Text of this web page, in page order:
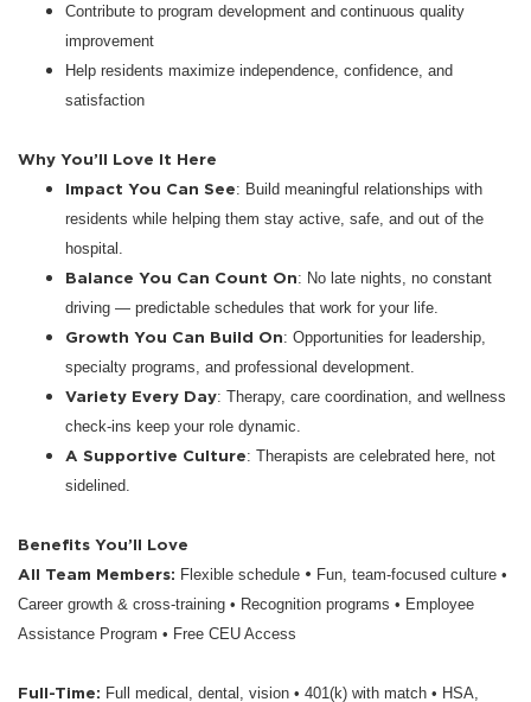
Contribute to program development and continuous quality
improvement
Help residents maximize independence, confidence, and
satisfaction
Why You’ll Love It Here
Impact You Can See: Build meaningful relationships with
residents while helping them stay active, safe, and out of the
hospital.
Balance You Can Count On: No late nights, no constant
driving — predictable schedules that work for your life.
Growth You Can Build On: Opportunities for leadership,
specialty programs, and professional development.
Variety Every Day: Therapy, care coordination, and wellness
check-ins keep your role dynamic.
A Supportive Culture: Therapists are celebrated here, not
sidelined.
Benefits You’ll Love
All Team Members: Flexible schedule • Fun, team-focused culture •
Career growth & cross-training • Recognition programs • Employee
Assistance Program • Free CEU Access
Full-Time: Full medical, dental, vision • 401(k) with match • HSA,